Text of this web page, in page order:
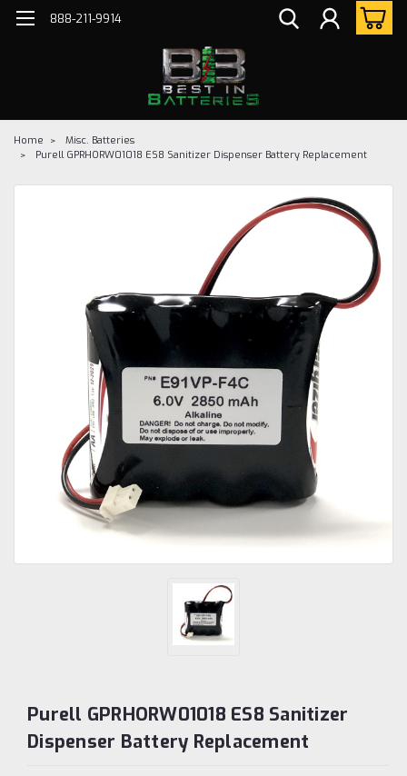
888-211-9914
Home
Misc. Batteries
Purell GPRHORW01018 ES8 Sanitizer Dispenser Battery Replacement
Purell GPRHORW01018 ES8 Sanitizer
Dispenser Battery Replacement